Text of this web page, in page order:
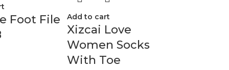
Foot File
Add to cart
Xizcai Love
Women Socks
With Toe